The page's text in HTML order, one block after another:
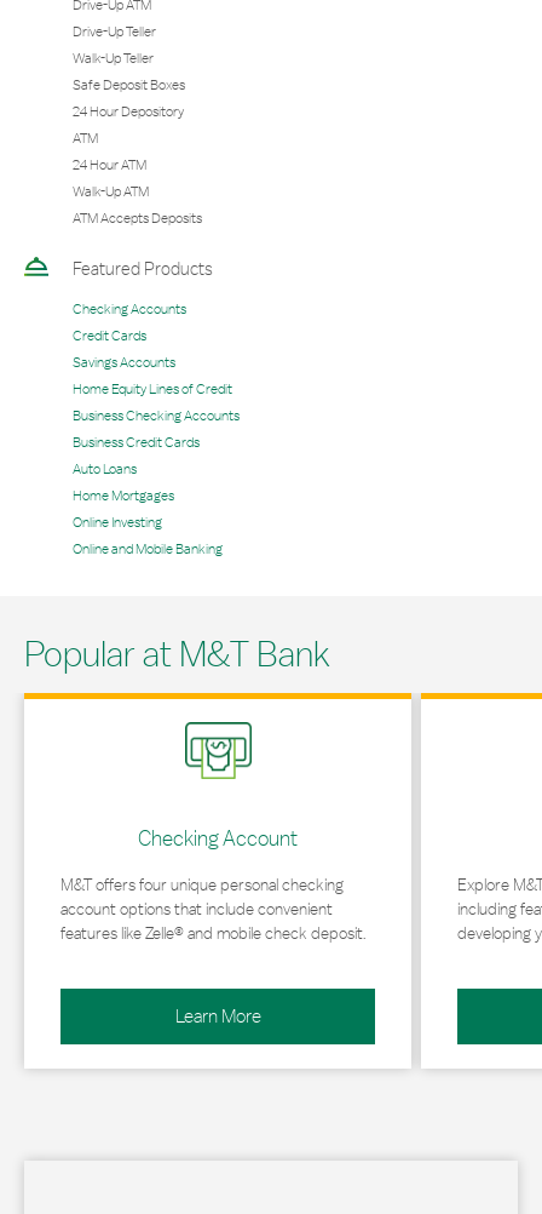
Drive-Up ATM
Drive-Up Teller
Walk-Up Teller
Safe Deposit Boxes
24 Hour Depository
ATM
24 Hour ATM
Walk-Up ATM
ATM Accepts Deposits
Featured Products
Checking Accounts
Credit Cards
Savings Accounts
Home Equity Lines of Credit
Business Checking Accounts
Business Credit Cards
Auto Loans
Home Mortgages
Online Investing
Online and Mobile Banking
Popular at M&T Bank
Checking Account
M&T offers four unique personal checking
account options that include convenient
features like Zelle® and mobile check deposit.
Learn More
Link Opens in New Tab
Explore
including
developing
Link Opens in